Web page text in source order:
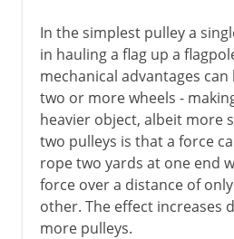
In the simplest pulley a
in hauling a flag up a
mechanical advantages
two or more wheels -
heavier object, albeit more
two pulleys is that a force
rope two yards at one end
force over a distance of
other. The effect increases
more pulleys.